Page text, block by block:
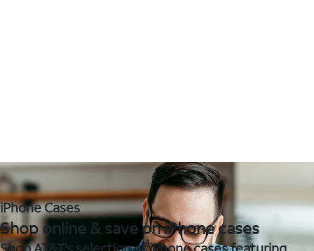
iPhone Cases
Shop online & save on iPhone cases